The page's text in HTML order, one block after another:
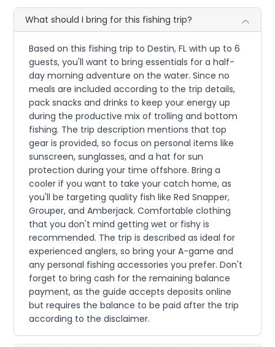
What should I bring for this fishing trip?
Based on this fishing trip to Destin, FL with up to 6
guests, you'll want to bring essentials for a half-
day morning adventure on the water. Since no
meals are included according to the trip details,
pack snacks and drinks to keep your energy up
during the productive mix of trolling and bottom
fishing. The trip description mentions that top
gear is provided, so focus on personal items like
sunscreen, sunglasses, and a hat for sun
protection during your time offshore. Bring a
cooler if you want to take your catch home, as
you'll be targeting quality fish like Red Snapper,
Grouper, and Amberjack. Comfortable clothing
that you don't mind getting wet or fishy is
recommended. The trip is described as ideal for
experienced anglers, so bring your A-game and
any personal fishing accessories you prefer. Don't
forget to bring cash for the remaining balance
payment, as the guide accepts deposits online
but requires the balance to be paid after the trip
according to the disclaimer.